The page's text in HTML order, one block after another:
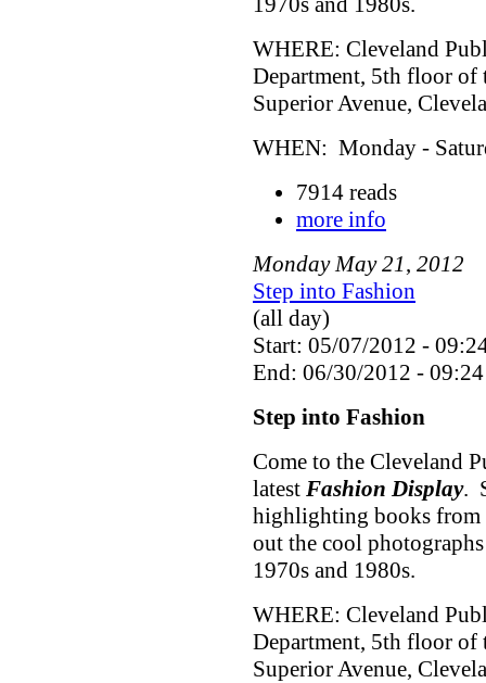
WHERE: Cleveland
Department, 5th floor of
Superior Avenue,
WHEN: Monday -
7914 reads
more info
Monday May 21, 2012
Step into Fashion
(all day)
Start: 05/07/2012 -
End: 06/30/2012 - 09:24
Step into Fashion
Come to the Cleveland
latest Fashion Display.
highlighting books
out the cool
1970s and 1980s.
WHERE: Cleveland
Department, 5th floor of
Superior Avenue,